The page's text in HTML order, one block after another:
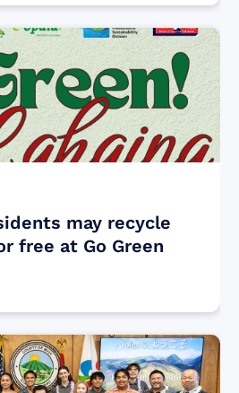
may recycle
free at Go Green